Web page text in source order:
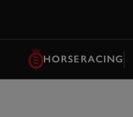
HORSERACING